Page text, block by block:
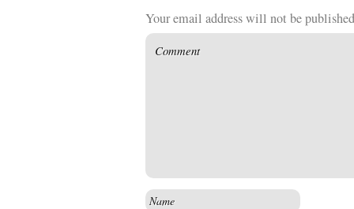
Your email address will not be